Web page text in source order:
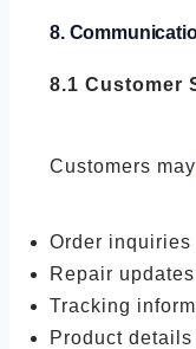
8.
8.1 Customer
Customers may
Order inquiries
Repair updates
Tracking
Product details